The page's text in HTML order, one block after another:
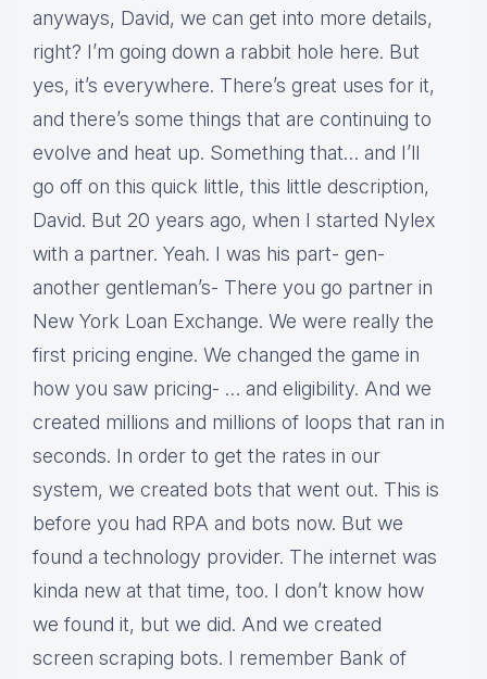
anyways, David, we can get into more details,
right? I’m going down a rabbit hole here. But
yes, it’s everywhere. There’s great uses for it,
and there’s some things that are continuing to
evolve and heat up. Something that… and I’ll
go off on this quick little, this little description,
David. But 20 years ago, when I started Nylex
with a partner. Yeah. I was his part- gen-
another gentleman’s- There you go partner in
New York Loan Exchange. We were really the
first pricing engine. We changed the game in
how you saw pricing- … and eligibility. And we
created millions and millions of loops that ran in
seconds. In order to get the rates in our
system, we created bots that went out. This is
before you had RPA and bots now. But we
found a technology provider. The internet was
kinda new at that time, too. I don’t know how
we found it, but we did. And we created
screen scraping bots. I remember Bank of